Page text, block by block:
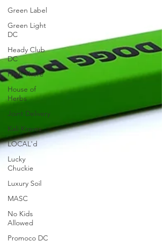
Green Label
Green Light
DC
Heady Club
DC
High There
House of
Herbs
Joint Delivery
Kali Kraves
LOCAL'd
Lucky
Chuckie
Luxury Soil
MASC
No Kids
Allowed
Promoco DC